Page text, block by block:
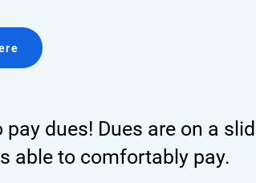
dues! Dues are on a
able to comfortably pay.